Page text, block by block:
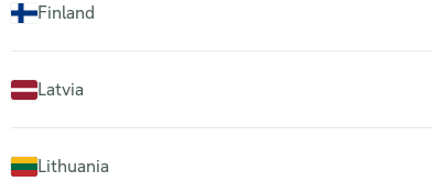
Finland
Latvia
Lithuania